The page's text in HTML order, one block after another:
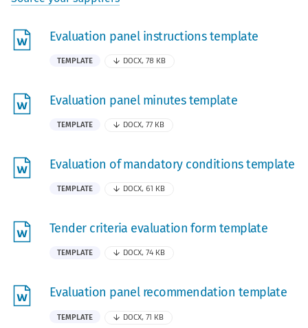
Evaluation panel instructions template
TEMPLATE DOCX, 78 KB
Evaluation panel minutes template
TEMPLATE DOCX, 77 KB
Evaluation of mandatory conditions template
TEMPLATE DOCX, 61 KB
Tender criteria evaluation form template
TEMPLATE DOCX, 74 KB
Evaluation panel recommendation template
TEMPLATE DOCX, 71 KB